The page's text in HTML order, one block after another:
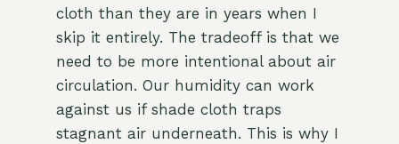
cloth than they are in years when I
skip it entirely. The tradeoff is that we
need to be more intentional about air
circulation. Our humidity can work
against us if shade cloth traps
stagnant air underneath. This is why I